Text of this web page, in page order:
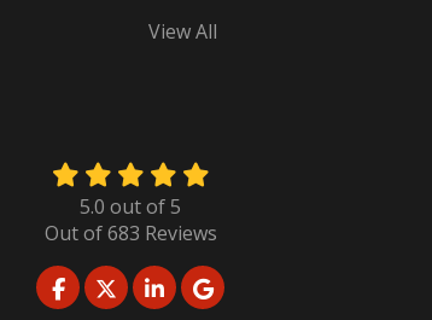
View All
5.0 out of5
Out of683 Reviews
LIKE US ON FACEBOOK
FOLLOW US ON TWITTER
FOLLOW US ON LINKEDIN
REVIEW US ON GOOGLE